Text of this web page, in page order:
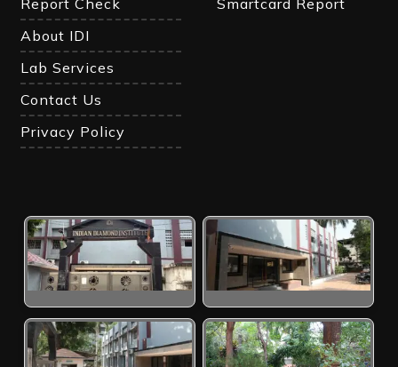
Report Check
Smartcard Report
About IDI
Lab Services
Contact Us
Privacy Policy